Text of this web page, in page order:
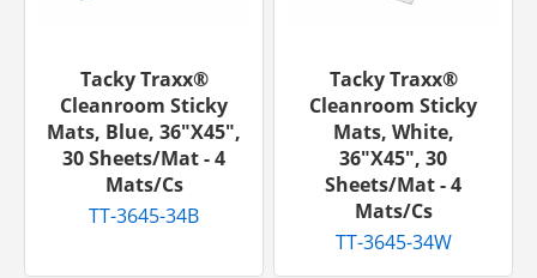
Tacky Traxx®
Cleanroom Sticky
Mats, Blue, 36"x45",
30 Sheets/mat - 4
Mats/cs
TT-3645-34B
Tacky Traxx®
Cleanroom Sticky
Mats, White,
36"x45", 30
Sheets/mat - 4
Mats/cs
TT-3645-34W